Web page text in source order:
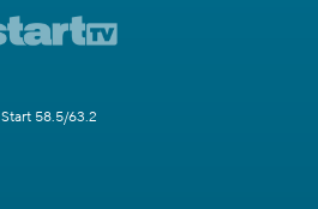
Start 58.5/63.2